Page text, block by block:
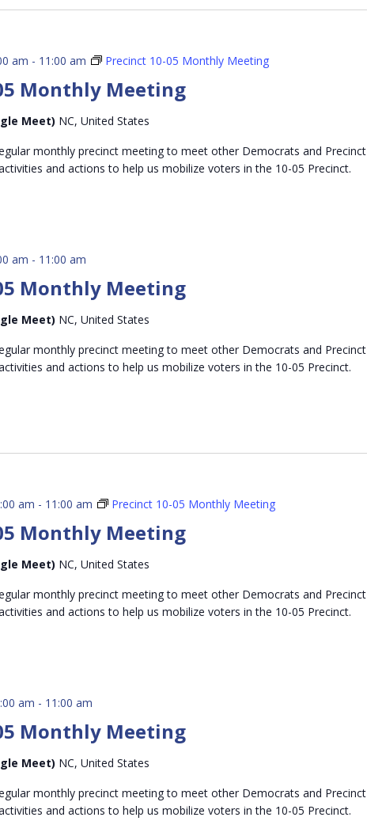
Monthly Meeting
am - 11:00 am Precinct 10-05 Monthly Meeting
Meet) NC, United States
monthly precinct meeting to meet other Democrats and Precinct
and actions to help us mobilize voters in the 10-05 Precinct.
Monthly Meeting
am - 11:00 am
Meet) NC, United States
monthly precinct meeting to meet other Democrats and Precinct
and actions to help us mobilize voters in the 10-05 Precinct.
Monthly Meeting
am - 11:00 am Precinct 10-05 Monthly Meeting
Meet) NC, United States
monthly precinct meeting to meet other Democrats and Precinct
and actions to help us mobilize voters in the 10-05 Precinct.
Monthly Meeting
am - 11:00 am
Meet) NC, United States
monthly precinct meeting to meet other Democrats and Precinct
and actions to help us mobilize voters in the 10-05 Precinct.